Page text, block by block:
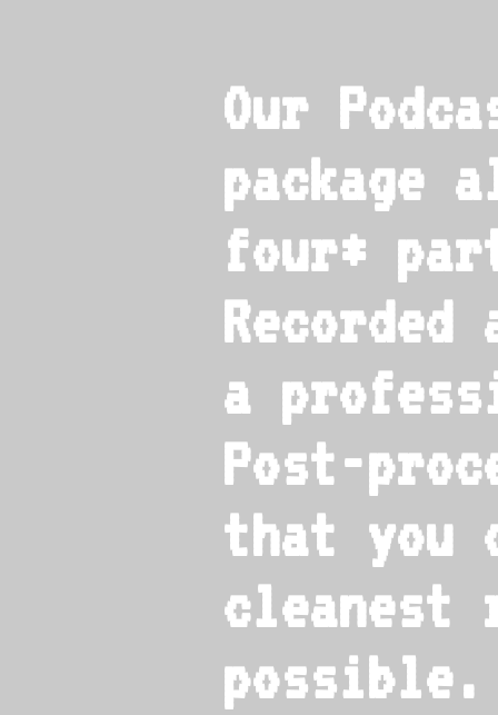
Our
package
four*
a
Post-
that you
cleanest
possible.